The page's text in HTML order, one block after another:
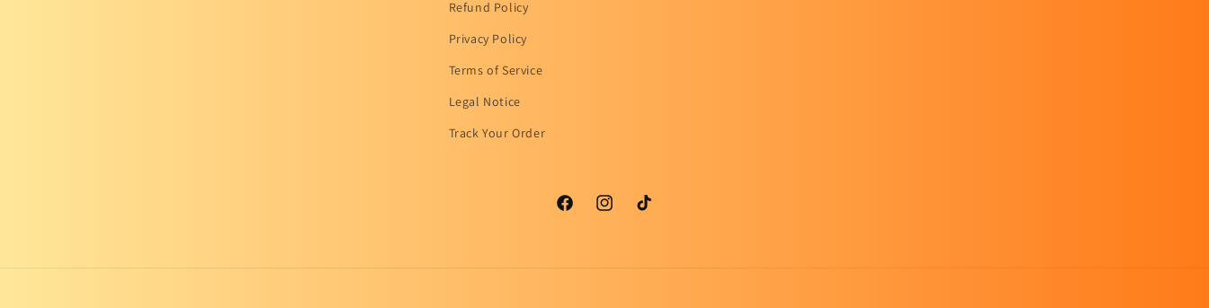
Refund Policy
Privacy Policy
Terms of Service
Legal Notice
Track Your Order
FacebookInstagramTikTok